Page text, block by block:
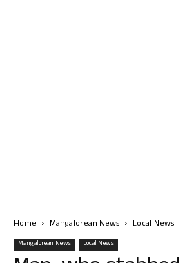
Home Mangalorean News Local News
Mangalorean News Local News